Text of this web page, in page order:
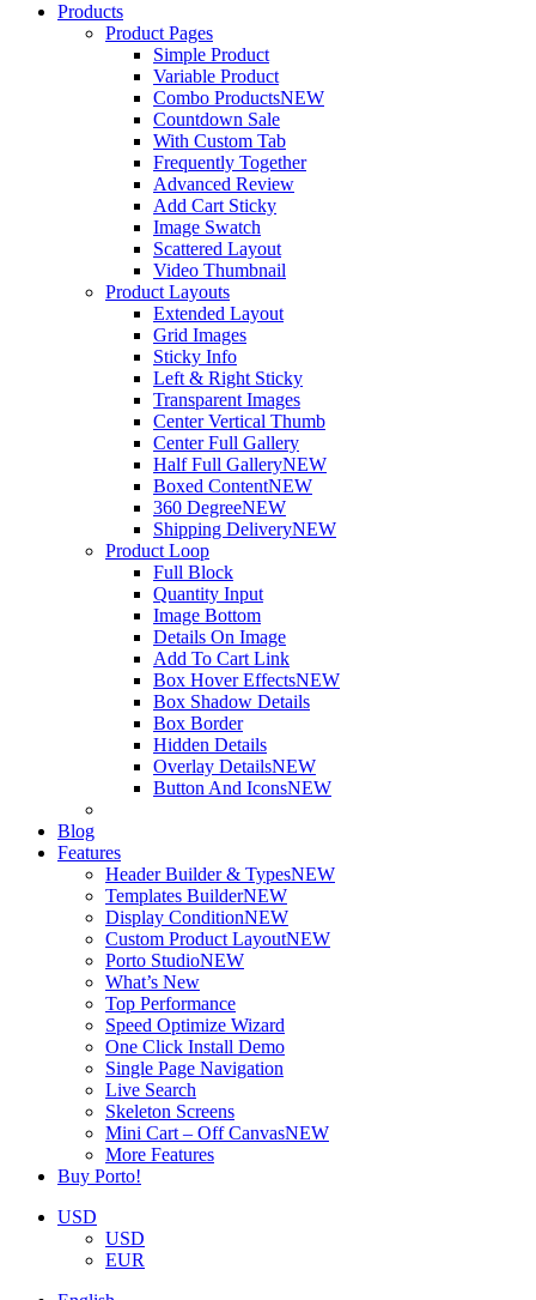
Products
Product Pages
Simple Product
Variable Product
Combo ProductsNEW
Countdown Sale
With Custom Tab
Frequently Together
Advanced Review
Add Cart Sticky
Image Swatch
Scattered Layout
Video Thumbnail
Product Layouts
Extended Layout
Grid Images
Sticky Info
Left & Right Sticky
Transparent Images
Center Vertical Thumb
Center Full Gallery
Half Full GalleryNEW
Boxed ContentNEW
360 DegreeNEW
Shipping DeliveryNEW
Product Loop
Full Block
Quantity Input
Image Bottom
Details On Image
Add To Cart Link
Box Hover EffectsNEW
Box Shadow Details
Box Border
Hidden Details
Overlay DetailsNEW
Button And IconsNEW
Blog
Features
Header Builder & TypesNEW
Templates BuilderNEW
Display ConditionNEW
Custom Product LayoutNEW
Porto StudioNEW
What’s New
Top Performance
Speed Optimize Wizard
One Click Install Demo
Single Page Navigation
Live Search
Skeleton Screens
Mini Cart – Off CanvasNEW
More Features
Buy Porto!
USD
USD
EUR